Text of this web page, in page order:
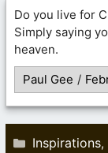
Do you live for
Simply saying
heaven.
Paul Gee /
Categories
Inspirations,